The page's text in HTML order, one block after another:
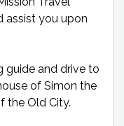
assist you upon
guide and drive to
of Simon the
the Old City.